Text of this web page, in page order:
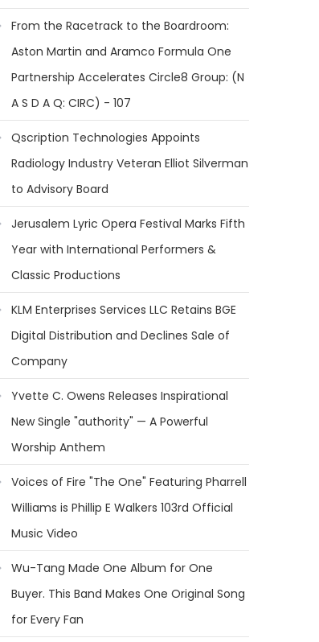
From the Racetrack to the Boardroom:
Aston Martin and Aramco Formula One
Partnership Accelerates Circle8 Group: (N
A S D A Q: CIRC) - 107
Qscription Technologies Appoints
Radiology Industry Veteran Elliot Silverman
to Advisory Board
Jerusalem Lyric Opera Festival Marks Fifth
Year with International Performers &
Classic Productions
KLM Enterprises Services LLC Retains BGE
Digital Distribution and Declines Sale of
Company
Yvette C. Owens Releases Inspirational
New Single "authority" — A Powerful
Worship Anthem
Voices of Fire "The One" Featuring Pharrell
Williams is Phillip E Walkers 103rd Official
Music Video
Wu-Tang Made One Album for One
Buyer. This Band Makes One Original Song
for Every Fan